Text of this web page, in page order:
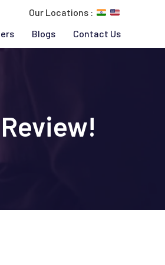
Our Locations :
Blogs Contact Us